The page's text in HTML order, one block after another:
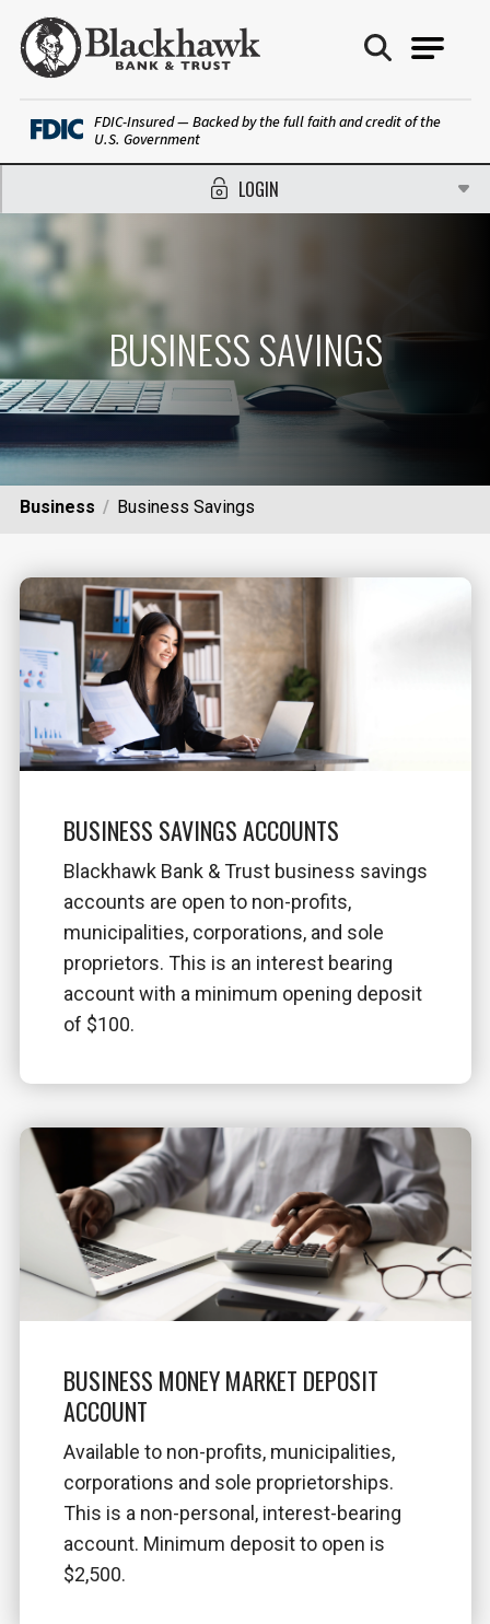
Blackhawk Bank
LOGIN
FDIC-Insured — Backed by the full faith and credit of the
U.S. Government
BUSINESS SAVINGS
Business Business Savings
BUSINESS SAVINGS ACCOUNTS
Blackhawk Bank & Trust business savings
accounts are open to non-profits,
municipalities, corporations, and sole
proprietors. This is an interest bearing
account with a minimum opening deposit
of $100.
BUSINESS MONEY MARKET DEPOSIT
ACCOUNT
Available to non-profits, municipalities,
corporations and sole proprietorships.
This is a non-personal, interest-bearing
account. Minimum deposit to open is
$2,500.